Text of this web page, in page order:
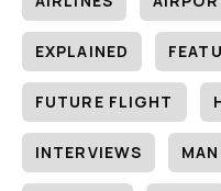
EXPLAINED
FUTURE FLIGHT
INTERVIEWS